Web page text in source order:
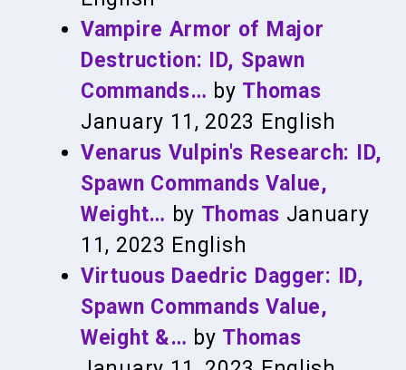
Vampire Armor of Major
Destruction: ID, Spawn
Commands… by Thomas
January 11, 2023 English
Venarus Vulpin's Research: ID,
Spawn Commands Value,
Weight… by Thomas January
11, 2023 English
Virtuous Daedric Dagger: ID,
Spawn Commands Value,
Weight &… by Thomas